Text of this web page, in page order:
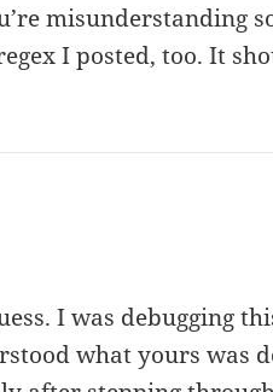
misunderstanding
I posted, too. It
I was debugging
what yours was